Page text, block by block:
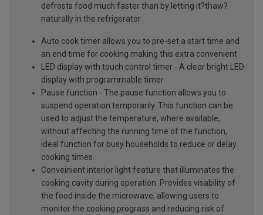
defrosts food much faster than by letting it?thaw?
naturally in the refrigerator
Auto cook timer allows you to pre-set a start time and
an end time for cooking making this extra convenient
LED display with touch control timer - A clear bright LED
display with programmable timer
Pause function - The pause function allows you to
suspend operation temporarily. This function can be
used to adjust the temperature, where available,
without affecting the running time of the function,
ideal function for busy households to reduce or delay
cooking times
Conveinient interior light feature that illuminates the
cooking cavity during operation. Provides visability of
the food inside the microwave, allowing users to
monitor the cooking prograss and reducing risk of